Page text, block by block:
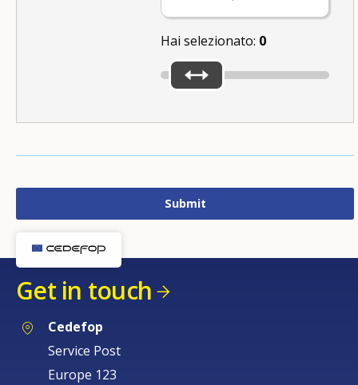
Hai selezionato: 0
Get in touch
Cedefop
Service Post
Europe 123